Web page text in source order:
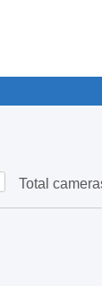
Total